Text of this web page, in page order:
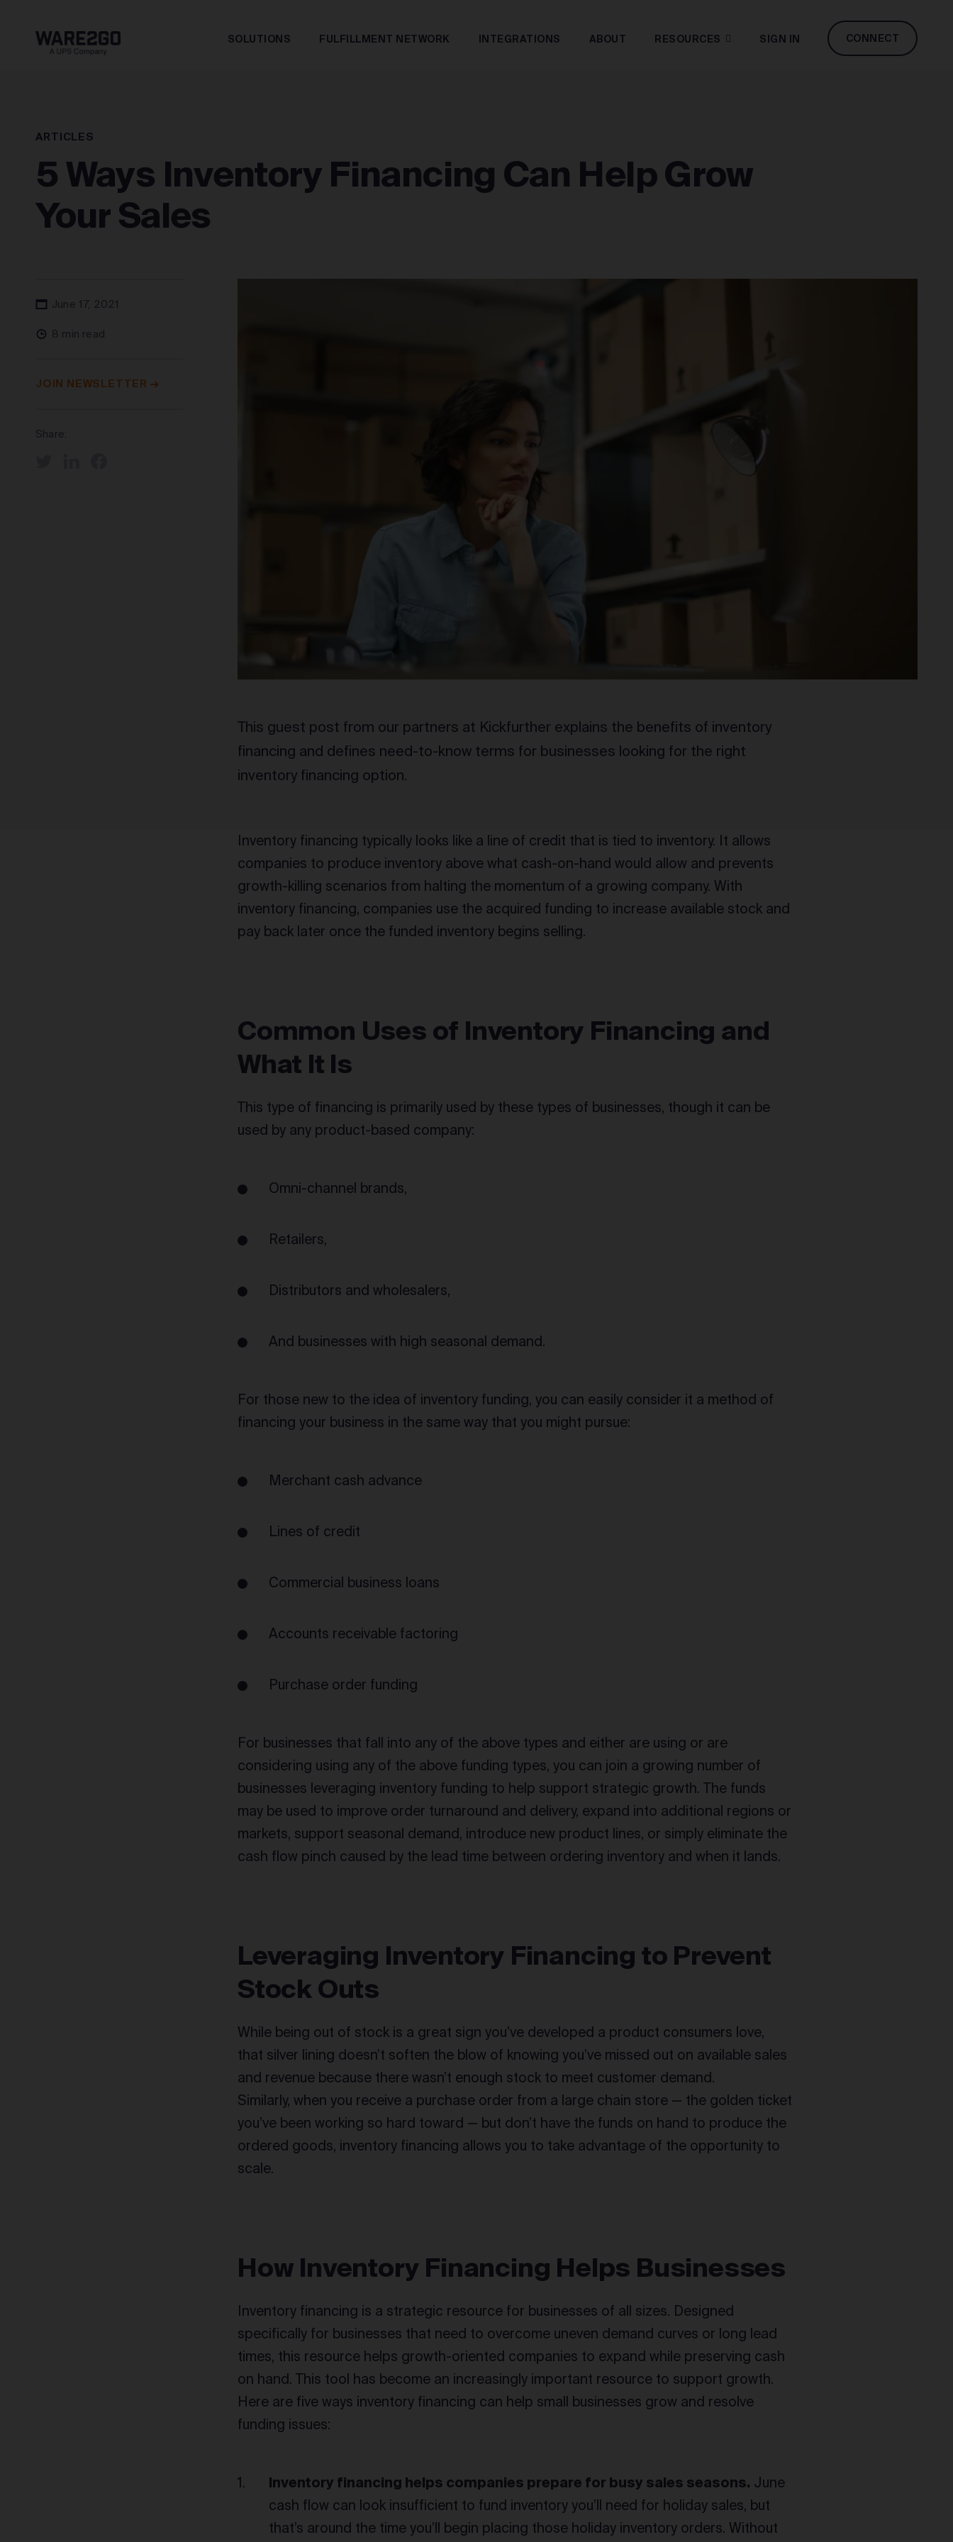
SOLUTIONS FULFILLMENT NETWORK INTEGRATIONS ABOUT RESOURCES SIGN IN CONNECT
ARTICLES
5 Ways Inventory Financing Can Help Grow
Your Sales
June 17, 2021
8 min read
JOIN NEWSLETTER
Share:
This guest post from our partners at Kickfurther explains the benefits of inventory
financing and defines need-to-know terms for businesses looking for the right
inventory financing option.
Inventory financing typically looks like a line of credit that is tied to inventory. It allows
companies to produce inventory above what cash-on-hand would allow and prevents
growth-killing scenarios from halting the momentum of a growing company. With
inventory financing, companies use the acquired funding to increase available stock and
pay back later once the funded inventory begins selling.
Common Uses of Inventory Financing and
What It Is
This type of financing is primarily used by these types of businesses, though it can be
used by any product-based company:
Omni-channel brands,
Retailers,
Distributors and wholesalers,
And businesses with high seasonal demand.
For those new to the idea of inventory funding, you can easily consider it a method of
financing your business in the same way that you might pursue:
Merchant cash advance
Lines of credit
Commercial business loans
Accounts receivable factoring
Purchase order funding
For businesses that fall into any of the above types and either are using or are
considering using any of the above funding types, you can join a growing number of
businesses leveraging inventory funding to help support strategic growth. The funds
may be used to improve order turnaround and delivery, expand into additional regions or
markets, support seasonal demand, introduce new product lines, or simply eliminate the
cash flow pinch caused by the lead time between ordering inventory and when it lands.
Leveraging Inventory Financing to Prevent
Stock Outs
While being out of stock is a great sign you’ve developed a product consumers love,
that silver lining doesn’t soften the blow of knowing you’ve missed out on available sales
and revenue because there wasn’t enough stock to meet customer demand.
Similarly, when you receive a purchase order from a large chain store — the golden ticket
you’ve been working so hard toward — but don’t have the funds on hand to produce the
ordered goods, inventory financing allows you to take advantage of the opportunity to
scale.
How Inventory Financing Helps Businesses
Inventory financing is a strategic resource for businesses of all sizes. Designed
specifically for businesses that need to overcome uneven demand curves or long lead
times, this resource helps growth-oriented companies to expand while preserving cash
on hand. This tool has become an increasingly important resource to support growth.
Here are five ways inventory financing can help small businesses grow and resolve
funding issues:
Inventory financing helps companies prepare for busy sales seasons. June
cash flow can look insufficient to fund inventory you’ll need for holiday sales, but
that’s around the time you’ll begin placing those holiday inventory orders. Without